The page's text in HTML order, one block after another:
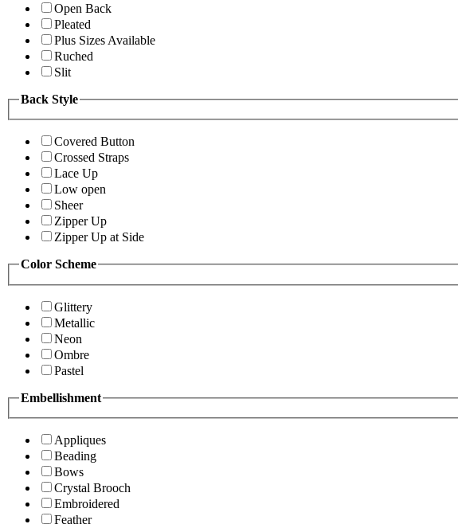
Open Back
Pleated
Plus Sizes Available
Ruched
Slit
Back Style
Covered Button
Crossed Straps
Lace Up
Low open
Sheer
Zipper Up
Zipper Up at Side
Color Scheme
Glittery
Metallic
Neon
Ombre
Pastel
Embellishment
Appliques
Beading
Bows
Crystal Brooch
Embroidered
Feather